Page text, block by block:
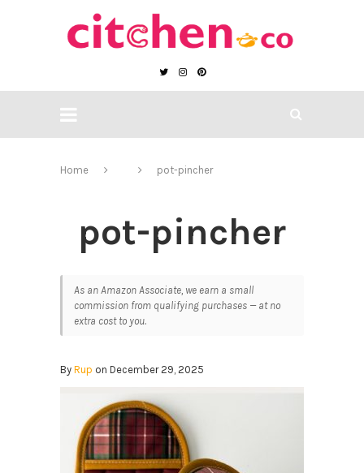
Home pot-pincher
pot-pincher
As an Amazon Associate, we earn a small
commission from qualifying purchases — at no
extra cost to you.
By Rup on December 29, 2025